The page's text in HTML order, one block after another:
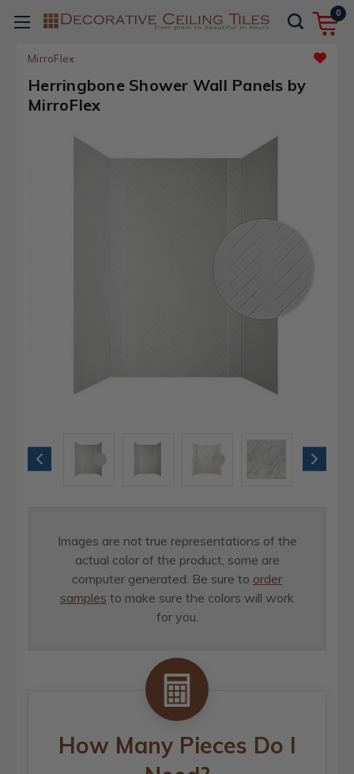
0
MirroFlex
Herringbone Shower Wall Panels by
MirroFlex
Images are not true representations of the
actual color of the product, some are
computer generated. Be sure to order
samples to make sure the colors will work
for you.
How Many Pieces Do I